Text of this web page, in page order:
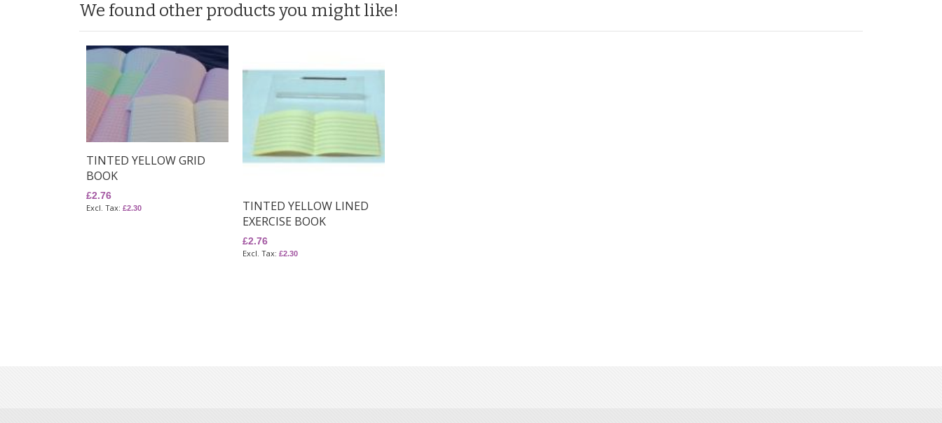
We found other products you might like!
TINTED YELLOW GRID
BOOK
£2.76
£2.30
TINTED YELLOW LINED
EXERCISE BOOK
£2.76
£2.30